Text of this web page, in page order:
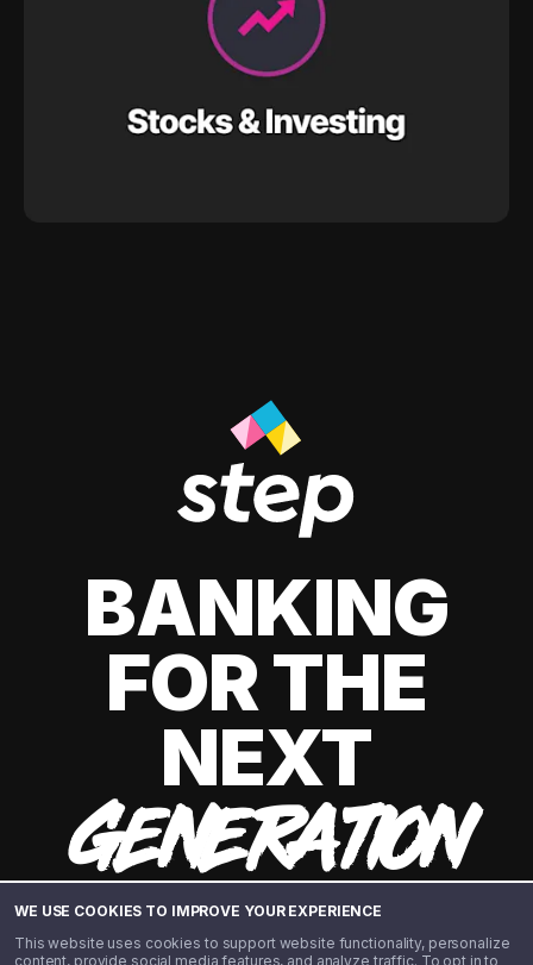
WE USE COOKIES TO IMPROVE YOUR EXPERIENCE
This website uses cookies to support website functionality, personalize
content, provide social media features, and analyze traffic. To opt in to
BANKING
FOR THE
NEXT
GENERATION